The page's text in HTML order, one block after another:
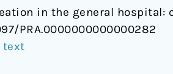
in the general hospital:
PRA.0000000000000282
text